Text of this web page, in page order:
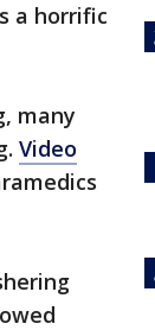
a horrific
many
Video